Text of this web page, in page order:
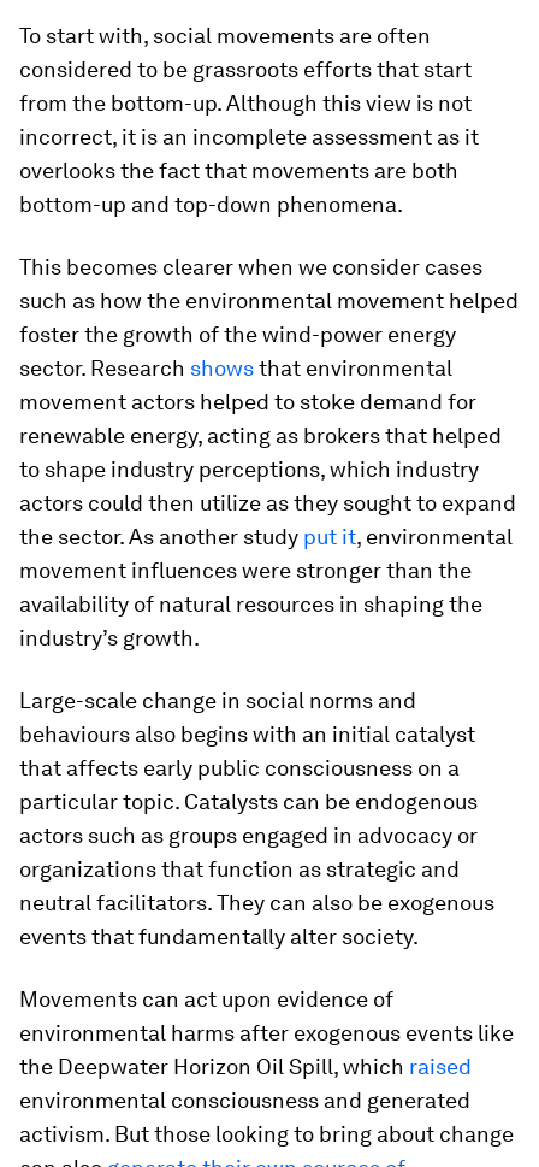
To start with, social movements are often
considered to be grassroots efforts that start
from the bottom-up. Although this view is not
incorrect, it is an incomplete assessment as it
overlooks the fact that movements are both
bottom-up and top-down phenomena.
This becomes clearer when we consider cases
such as how the environmental movement helped
foster the growth of the wind-power energy
sector. Research showsthat environmental
movement actors helped to stoke demand for
renewable energy, acting as brokers that helped
to shape industry perceptions, which industry
actors could then utilize as they sought to expand
the sector. As another study put it, environmental
movement influences were stronger than the
availability of natural resources in shaping the
industry’s growth.
Large-scale change in social norms and
behaviours also begins with an initial catalyst
that affects early public consciousness on a
particular topic. Catalysts can be endogenous
actors such as groups engaged in advocacy or
organizations that function as strategic and
neutral facilitators. They can also be exogenous
events that fundamentally alter society.
Movements can act upon evidence of
environmental harms after exogenous events like
the Deepwater Horizon Oil Spill, which raised
environmental consciousness and generated
activism. But those looking to bring about change